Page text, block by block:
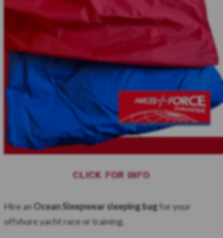
CLICK FOR INFO
Hire anOcean Sleepwear sleeping bagfor your
offshore yacht race or training.